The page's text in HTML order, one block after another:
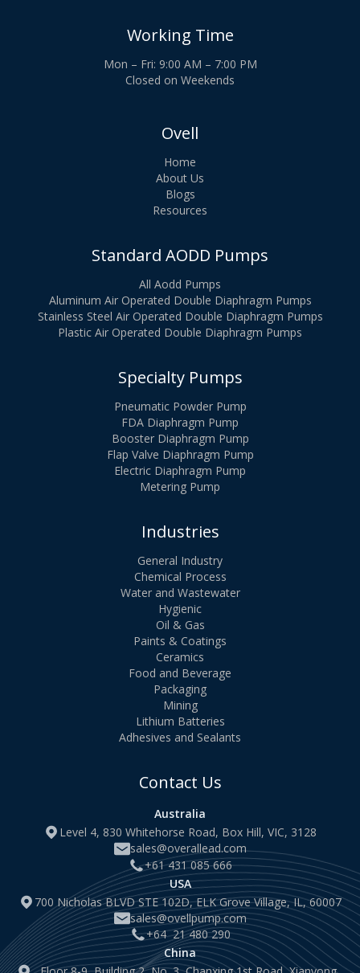
Working Time
Mon – Fri: 9:00 AM – 7:00 PM
Closed on Weekends
Ovell
Home
About Us
Blogs
Resources
Standard AODD Pumps
All Aodd Pumps
Aluminum Air Operated Double Diaphragm Pumps
Stainless Steel Air Operated Double Diaphragm Pumps
Plastic Air Operated Double Diaphragm Pumps
Specialty Pumps
Pneumatic Powder Pump
FDA Diaphragm Pump
Booster Diaphragm Pump
Flap Valve Diaphragm Pump
Electric Diaphragm Pump
Metering Pump
Industries
General Industry
Chemical Process
Water and Wastewater
Hygienic
Oil & Gas
Paints & Coatings
Ceramics
Food and Beverage
Packaging
Mining
Lithium Batteries
Adhesives and Sealants
Contact Us
Australia
Level 4, 830 Whitehorse Road, Box Hill, VIC, 3128
sales@overallead.com
+61 431 085 666
USA
700 Nicholas BLVD STE 102D, ELK Grove Village, IL, 60007
sales@ovellpump.com
+64 21 480 290
China